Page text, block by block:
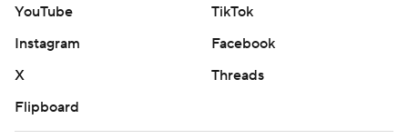
YouTube
TikTok
Instagram
Facebook
X
Threads
Flipboard